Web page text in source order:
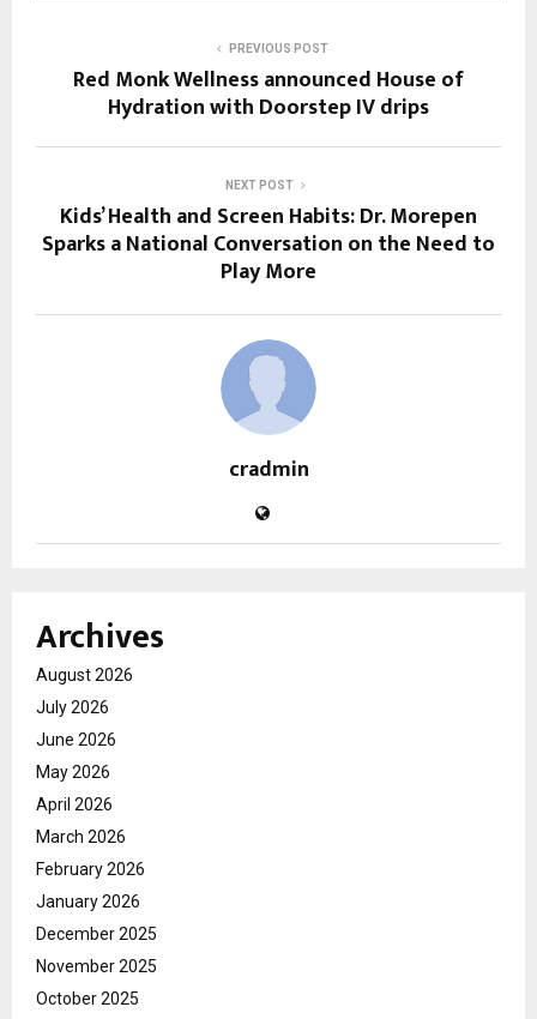
PREVIOUS POST
Red Monk Wellness announced House of
Hydration​ with Doorstep IV drips
NEXT POST
Kids’ Health and Screen Habits: Dr. Morepen
Sparks a National Conversation on the Need to
Play More
cradmin
Archives
August 2026
July 2026
June 2026
May 2026
April 2026
March 2026
February 2026
January 2026
December 2025
November 2025
October 2025